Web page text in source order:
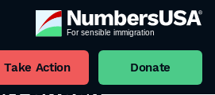
Take Action Donate
Check